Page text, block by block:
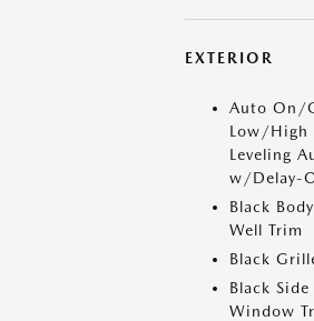
EXTERIOR
Auto On/
Low/High
Leveling
w/Delay-
Black
Well Trim
Black
Black
Window